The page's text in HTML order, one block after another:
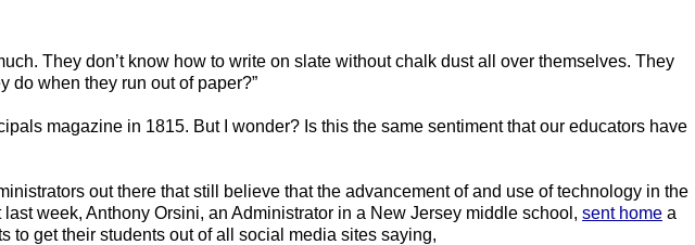
They don’t know how to write on slate without chalk dust all over themselves. They
do when they run out of paper?”
magazine in 1815. But I wonder? Is this the same sentiment that our educators have
out there that still believe that the advancement of and use of technology in the
week, Anthony Orsini, an Administrator in a New Jersey middle school, sent home a
to get their students out of all social media sites saying,